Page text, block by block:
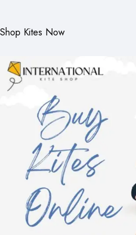
Shop Kites Now